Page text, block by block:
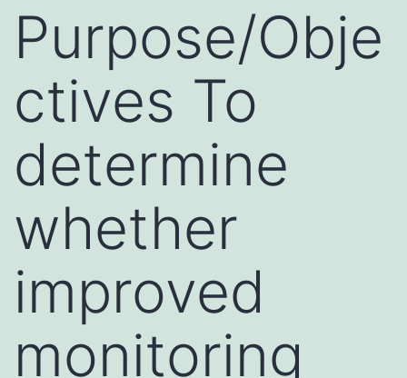
Purpose/Obje
ctives To
determine
whether
improved
monitoring